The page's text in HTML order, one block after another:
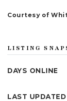
Courtesy of
LISTING
DAYS ONLINE
LAST UPDATED